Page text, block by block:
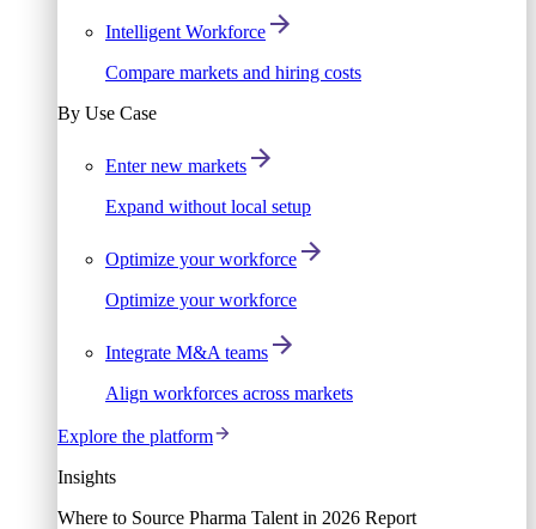
Intelligent Workforce
Compare markets and hiring costs
By Use Case
Enter new markets
Expand without local setup
Optimize your workforce
Optimize your workforce
Integrate M&A teams
Align workforces across markets
Explore the platform
Insights
Where to Source Pharma Talent in 2026 Report